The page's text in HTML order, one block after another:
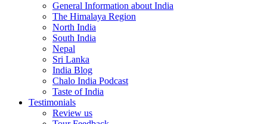
General Information about India
The Himalaya Region
North India
South India
Nepal
Sri Lanka
India Blog
Chalo India Podcast
Taste of India
Testimonials
Review us